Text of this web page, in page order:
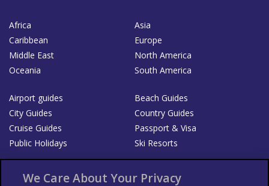
Africa
Asia
Caribbean
Europe
Middle East
North America
Oceania
South America
Airport guides
Beach Guides
City Guides
Country Guides
Cruise Guides
Passport & Visa
Public Holidays
Ski Resorts
Bookshop
We Care About Your Privacy